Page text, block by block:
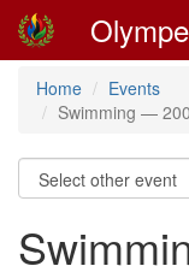
Home
Events
Swimming —